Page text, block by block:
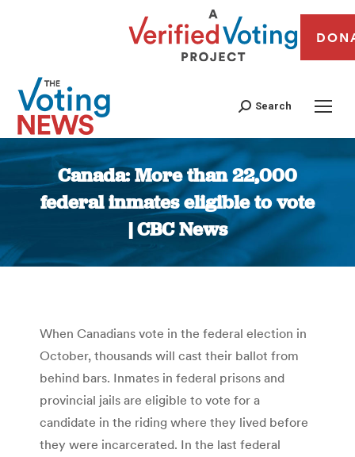
Search
Canada: More than 22,000
federal inmates eligible to vote
| CBC News
You are here:
When Canadians vote in the federal election in
October, thousands will cast their ballot from
behind bars. Inmates in federal prisons and
provincial jails are eligible to vote for a
candidate in the riding where they lived before
they were incarcerated. In the last federal